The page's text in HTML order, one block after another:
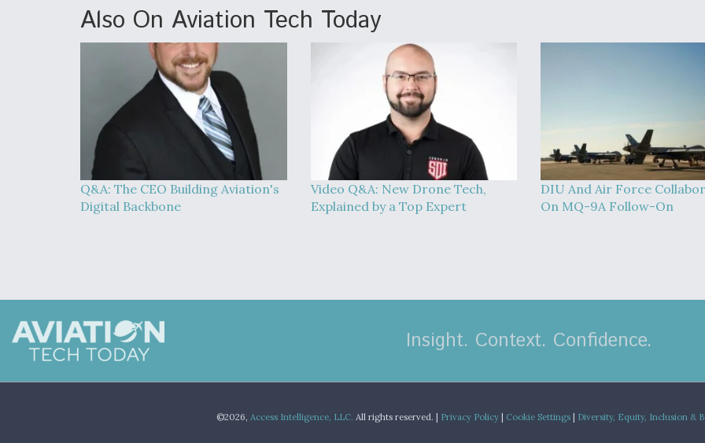
Also On Aviation Tech Today
Q&A: The CEO Building Aviation's
Digital Backbone
Video Q&A: New Drone Tech,
Explained by a Top Expert
DIU And Air Force
On MQ-9A Follow-On
Insight. Context. Confidence.
©2026, Access Intelligence, LLC. All rights reserved. | Privacy Policy Cookie Settings Diversity, Equity, Inclusion &